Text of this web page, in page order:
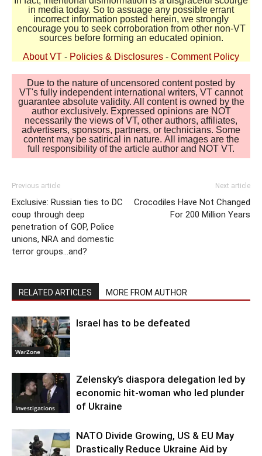
in media today. So to assuage any possible errant
incorrect information posted herein, we strongly
encourage you to seek corroboration from other non-VT
sources before forming an educated opinion.
About VT - Policies & Disclosures - Comment Policy
Due to the nature of uncensored content posted by
VT's fully independent international writers, VT cannot
guarantee absolute validity. All content is owned by the
author exclusively. Expressed opinions are NOT
necessarily the views of VT, other authors, affiliates,
advertisers, sponsors, partners, or technicians. Some
content may be satirical in nature. All images are the
full responsibility of the article author and NOT VT.
Previous article
Exclusive: Russian ties to DC
coup through deep
penetration of GOP, Police
unions, NRA and domestic
terror groups…and?
Next article
Crocodiles Have Not Changed
For 200 Million Years
RELATED ARTICLES MORE FROM AUTHOR
WarZone
Israel has to be defeated
Investigations
Zelensky’s diaspora delegation led by
economic hit-woman who led plunder
of Ukraine
NATO Divide Growing, US & EU May
Drastically Reduce Ukraine Aid by